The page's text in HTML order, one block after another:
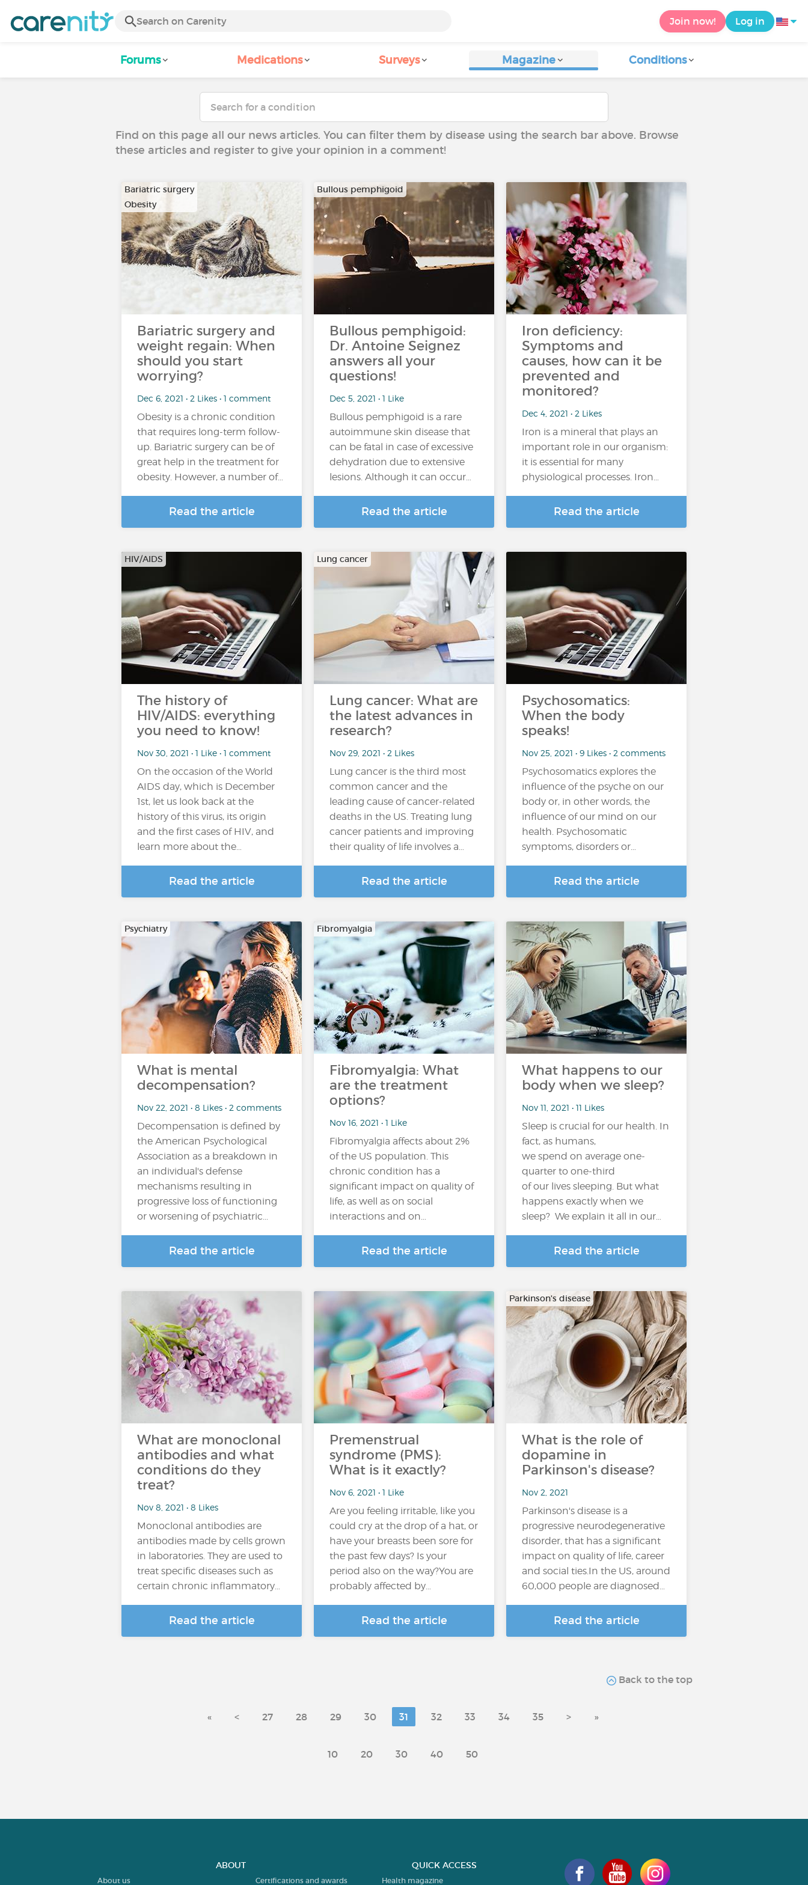
Join now! Log in
Forums Medications Surveys Magazine Conditions
Find on this page all our news articles. You can filter them by disease using the search bar above. Browse
these articles and register to give your opinion in a comment!
Bariatric surgery
Obesity
Bariatric surgery and
weight regain: When
should you start
worrying?
Dec 6, 2021 • 2 Likes • 1 comment
Obesity is a chronic condition
that requires long-term follow-
up. Bariatric surgery can be of
great help in the treatment for
obesity. However, a number of…
Read the article
Bullous pemphigoid
Bullous pemphigoid:
Dr. Antoine Seignez
answers all your
questions!
Dec 5, 2021 • 1 Like
Bullous pemphigoid is a rare
autoimmune skin disease that
can be fatal in case of excessive
dehydration due to extensive
lesions. Although it can occur…
Read the article
Iron deficiency:
Symptoms and
causes, how can it be
prevented and
monitored?
Dec 4, 2021 • 2 Likes
Iron is a mineral that plays an
important role in our organism:
it is essential for many
physiological processes. Iron…
Read the article
HIV/AIDS
The history of
HIV/AIDS: everything
you need to know!
Nov 30, 2021 • 1 Like • 1 comment
On the occasion of the World
AIDS day, which is December
1st, let us look back at the
history of this virus, its origin
and the first cases of HIV, and
learn more about the…
Read the article
Lung cancer
Lung cancer: What are
the latest advances in
research?
Nov 29, 2021 • 2 Likes
Lung cancer is the third most
common cancer and the
leading cause of cancer-related
deaths in the US. Treating lung
cancer patients and improving
their quality of life involves a…
Read the article
Psychosomatics:
When the body
speaks!
Nov 25, 2021 • 9 Likes • 2 comments
Psychosomatics explores the
influence of the psyche on our
body or, in other words, the
influence of our mind on our
health. Psychosomatic
symptoms, disorders or…
Read the article
Psychiatry
What is mental
decompensation?
Nov 22, 2021 • 8 Likes • 2 comments
Decompensation is defined by
the American Psychological
Association as a breakdown in
an individual's defense
mechanisms resulting in
progressive loss of functioning
or worsening of psychiatric...
Read the article
Fibromyalgia
Fibromyalgia: What
are the treatment
options?
Nov 16, 2021 • 1 Like
Fibromyalgia affects about 2%
of the US population. This
chronic condition has a
significant impact on quality of
life, as well as on social
interactions and on…
Read the article
What happens to our
body when we sleep?
Nov 11, 2021 • 11 Likes
Sleep is crucial for our health. In
fact, as humans,
we spend on average one-
quarter to one-third
of our lives sleeping. But what
happens exactly when we
sleep? We explain it all in our…
Read the article
What are monoclonal
antibodies and what
conditions do they
treat?
Nov 8, 2021 • 8 Likes
Monoclonal antibodies are
antibodies made by cells grown
in laboratories. They are used to
treat specific diseases such as
certain chronic inflammatory…
Read the article
Premenstrual
syndrome (PMS):
What is it exactly?
Nov 6, 2021 • 1 Like
Are you feeling irritable, like you
could cry at the drop of a hat, or
have your breasts been sore for
the past few days? Is your
period also on the way?You are
probably affected by…
Read the article
Parkinson's disease
What is the role of
dopamine in
Parkinson's disease?
Nov 2, 2021
Parkinson's disease is a
progressive neurodegenerative
disorder, that has a significant
impact on quality of life, career
and social ties.In the US, around
60,000 people are diagnosed…
Read the article
Back to the top
« < 27 28 29 30 31 32 33 34 35 > »
10 20 30 40 50
ABOUT
About us Certifications and awards
QUICK ACCESS
Health magazine